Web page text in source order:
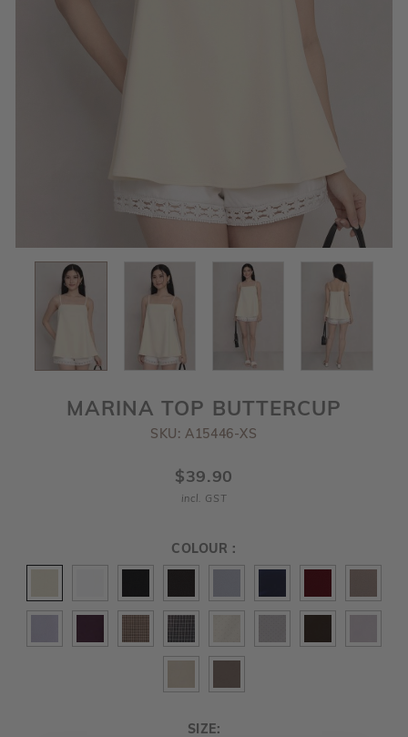
MARINA TOP BUTTERCUP
SKU: A15446-XS
$39.90
incl. GST
COLOUR :
SIZE: